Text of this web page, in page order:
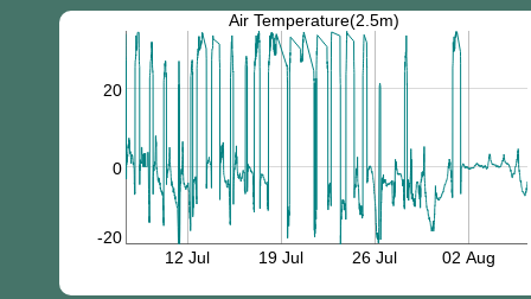
Air Temperature(2.5m)
-20
0
20
12 Jul 19 Jul 26 Jul 02 Aug